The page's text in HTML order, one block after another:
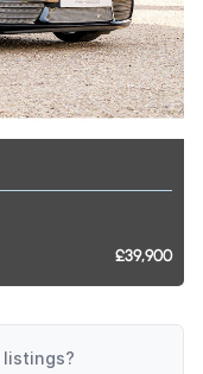
£39,900
listings?